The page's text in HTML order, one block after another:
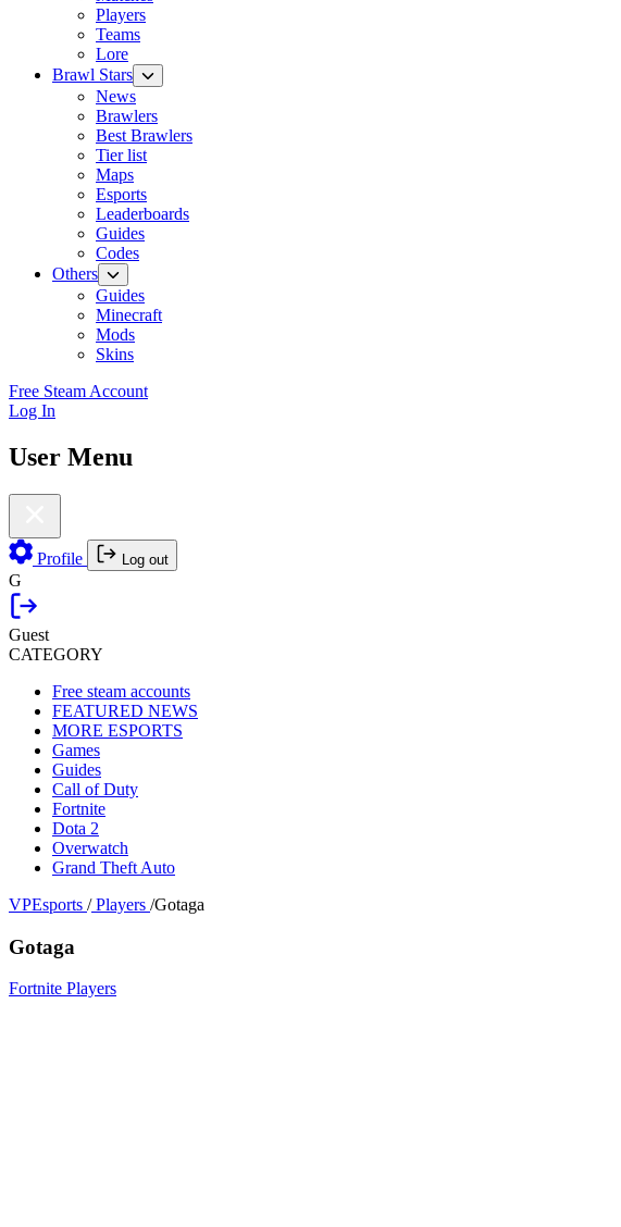
Players
Teams
Lore
Brawl Stars
News
Brawlers
Best Brawlers
Tier list
Maps
Esports
Leaderboards
Guides
Codes
Others
Guides
Minecraft
Mods
Skins
Free Steam Account
Log In
User Menu
Profile Log out
G
Guest
CATEGORY
Free steam accounts
FEATURED NEWS
MORE ESPORTS
Games
Guides
Call of Duty
Fortnite
Dota 2
Overwatch
Grand Theft Auto
VPEsports / Players /Gotaga
Gotaga
Fortnite Players